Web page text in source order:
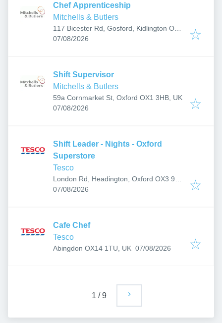
Chef Apprenticeship
Mitchells & Butlers
117 Bicester Rd, Gosford, Kidlington OX5
2PX, UK
Published:
07/08/2026
Shift Supervisor
Mitchells & Butlers
59a Cornmarket St, Oxford OX1 3HB, UK
Published:
07/08/2026
Shift Leader - Nights - Oxford
Superstore
Tesco
London Rd, Headington, Oxford OX3 9AJ,
UK
Published:
07/08/2026
Cafe Chef
Tesco
Abingdon OX14 1TU, UK Published:
07/08/2026
1 /9